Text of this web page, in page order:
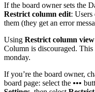
If the board owner sets the
Restrict column edit: Users
them (they get an error
Using Restrict column view
Column is discouraged.
monday.
If you’re the board owner,
board page: select the •••